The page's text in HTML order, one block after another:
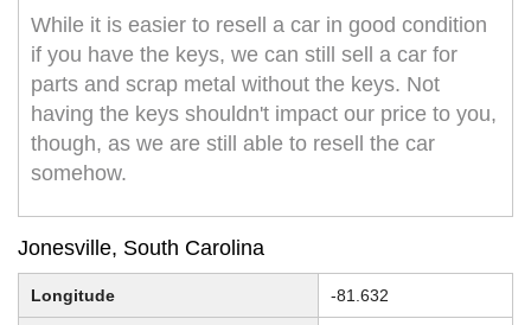
While it is easier to resell a car in good condition
if you have the keys, we can still sell a car for
parts and scrap metal without the keys. Not
having the keys shouldn't impact our price to you,
though, as we are still able to resell the car
somehow.
Jonesville, South Carolina
Longitude -81.632